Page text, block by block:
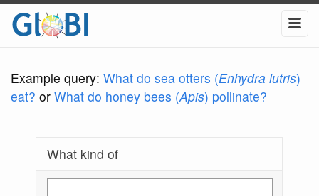
Example query: What do sea otters (Enhydra lutris)
eat? or What do honey bees (Apis) pollinate?
What kind of